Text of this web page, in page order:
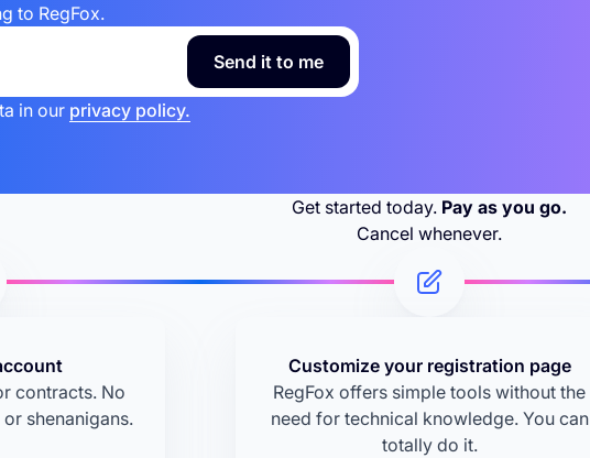
to RegFox.
in our privacy policy.
Get started today. Pay as you go.
Cancel whenever.
contracts. No
shenanigans.
Customize your registration page
RegFox offers simple tools without the
need for technical knowledge. You can
totally do it.